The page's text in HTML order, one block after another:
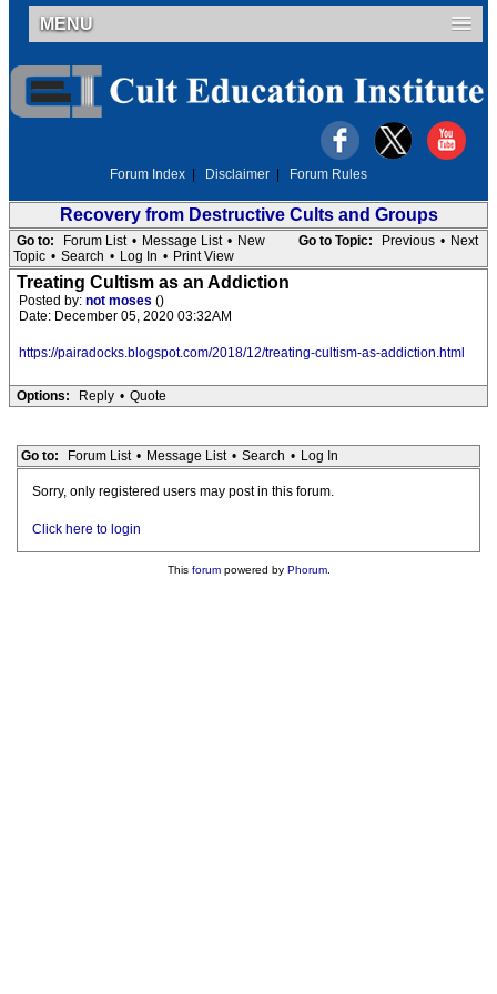
MENU
Forum Index Disclaimer Forum Rules
Recovery from Destructive Cults and Groups
Go to Topic: Previous • Next
Go to: Forum List • Message List • New
Topic • Search • Log In • Print View
Treating Cultism as an Addiction
Posted by: not moses ()
Date: December 05, 2020 03:32AM
https://pairadocks.blogspot.com/2018/12/treating-cultism-as-addiction.html
Options: Reply • Quote
Go to: Forum List • Message List • Search • Log In
Sorry, only registered users may post in this forum.
Click here to login
This forumpowered by Phorum.